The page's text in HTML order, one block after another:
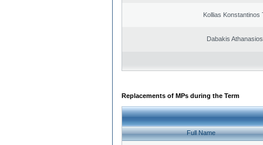
Kollias Konstantinos
Dabakis
Replacements of MPs during the Term
Full Name